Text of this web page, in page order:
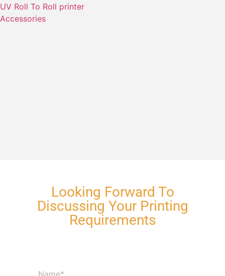
UV Roll To Roll printer
Accessories
Looking Forward To
Discussing Your Printing
Requirements